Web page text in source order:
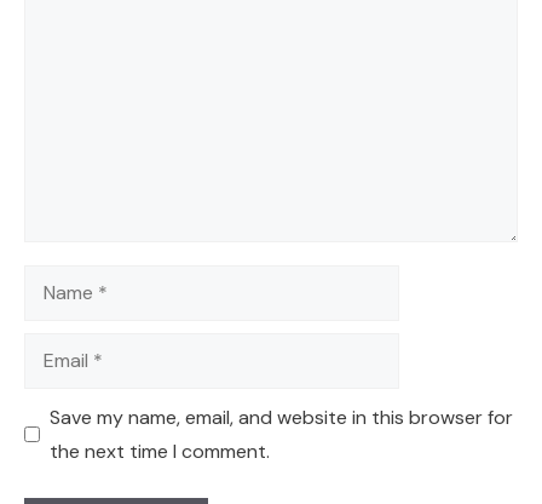
Name
Email
Save my name, email, and website in this browser for
the next time I comment.